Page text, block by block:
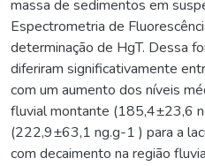
massa de sedimentos em
Espectrometria de
determinação de HgT. Dessa
diferiram significativamente
com um aumento dos níveis
fluvial montante (185,4±23,6
(222,9±63,1 ng.g-1 ) para a
com decaimento na região